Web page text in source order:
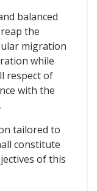
balanced
the
migration
while
respect of
with the
tailored to
constitute
of this